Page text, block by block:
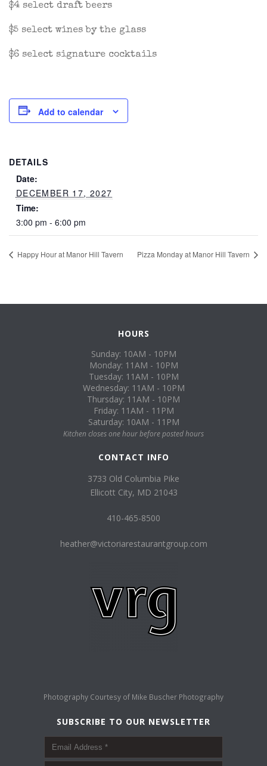
$4 select draft beers
$5 select wines by the glass
$6 select signature cocktails
Add to calendar
DETAILS
Date:
DECEMBER 17, 2027
Time:
3:00 pm - 6:00 pm
Happy Hour at Manor Hill Tavern Pizza Monday at Manor Hill Tavern
HOURS
Sunday: 10AM - 10PM
Monday: 11AM - 10PM
Tuesday: 11AM - 10PM
Wednesday: 11AM - 10PM
Thursday: 11AM - 10PM
Friday: 11AM - 11PM
Saturday: 10AM - 11PM
Kitchen closes one hour before posted hours
CONTACT INFO
3733 Old Columbia Pike
Ellicott City, MD 21043
410-465-8500
heather@victoriarestaurantgroup.com
Photography Courtesy of Mike Buscher Photography
SUBSCRIBE TO OUR NEWSLETTER